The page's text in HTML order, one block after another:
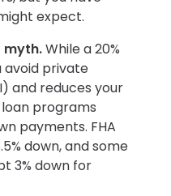
expect.
myth.While a 20%
avoid private
and reduces your
programs
payments. FHA
down, and some
3% down for